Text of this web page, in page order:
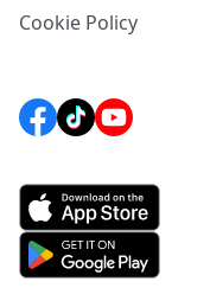
Cookie Policy